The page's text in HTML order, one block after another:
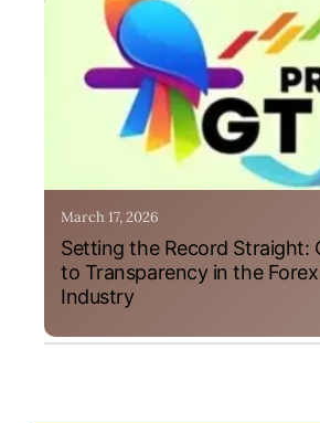
March 17, 2026
Setting the Record Straight:
to Transparency in the
Industry